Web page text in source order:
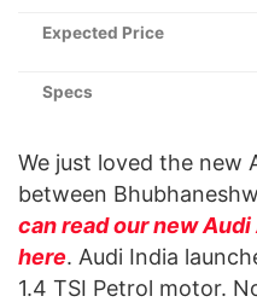
Expected Price
Specs
We just loved the new
between
can read our new
here. Audi India
1.4 TSI Petrol motor.